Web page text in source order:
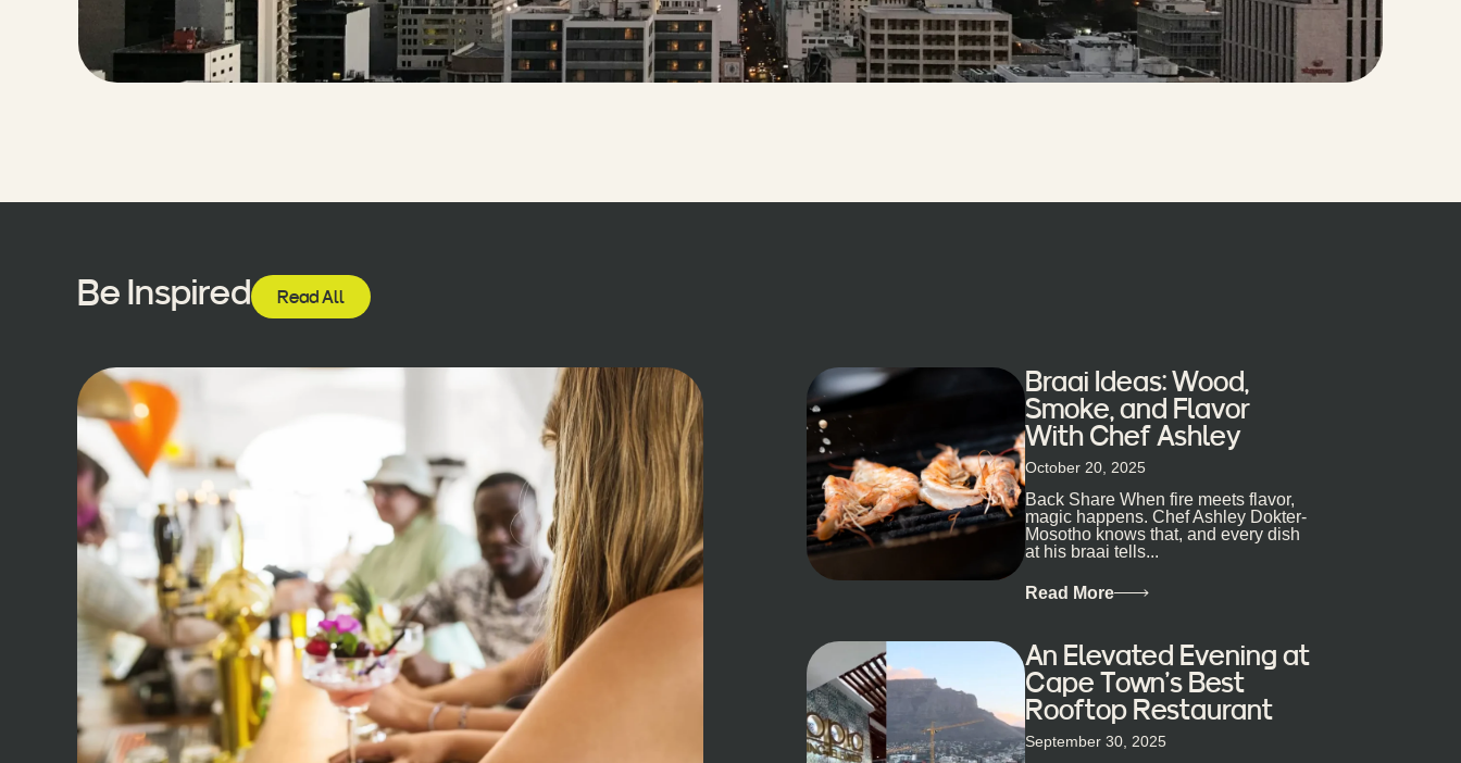
Be Inspired Read All
Braai Ideas: Wood,
Smoke, and Flavor
With Chef Ashley
October 20, 2025
Back Share When fire meets flavor,
magic happens. Chef Ashley Dokter-
Mosotho knows that, and every dish
at his braai tells...
Read More
An Elevated Evening at
Cape Town’s Best
Rooftop Restaurant
September 30, 2025